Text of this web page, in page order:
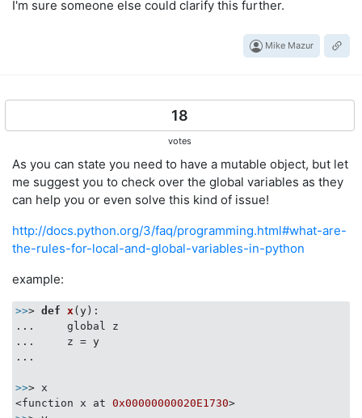
I'm sure someone else could clarify this further.
Mike Mazur
18
votes
As you can state you need to have a mutable object, but let
me suggest you to check over the global variables as they
can help you or even solve this kind of issue!
http://docs.python.org/3/faq/programming.html#what-are-
the-rules-for-local-and-global-variables-in-python
example:
>>> def x(y) :
...     global z
...     z = y
...
>>> x
<function x at 0x00000000020E1730